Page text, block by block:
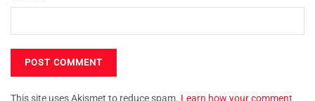
This site uses Akismet to reduce spam. Learn how your comment